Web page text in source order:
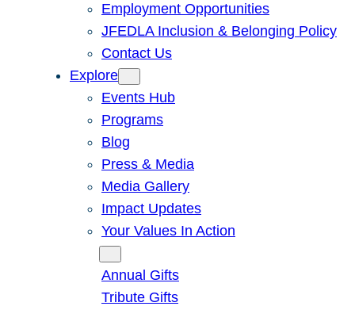
Employment Opportunities
JFEDLA Inclusion & Belonging Policy
Contact Us
Explore
Events Hub
Programs
Blog
Press & Media
Media Gallery
Impact Updates
Your Values In Action
Annual Gifts
Tribute Gifts